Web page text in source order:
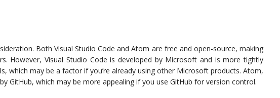
Both Visual Studio Code and Atom are free and open-source, making
However, Visual Studio Code is developed by Microsoft and is more tightly
which may be a factor if you’re already using other Microsoft products. Atom,
GitHub, which may be more appealing if you use GitHub for version control.